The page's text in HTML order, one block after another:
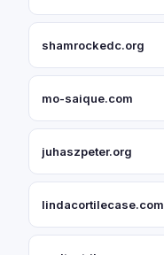
shamrockedc.org
mo-saique.com
juhaszpeter.org
lindacortilecase.com